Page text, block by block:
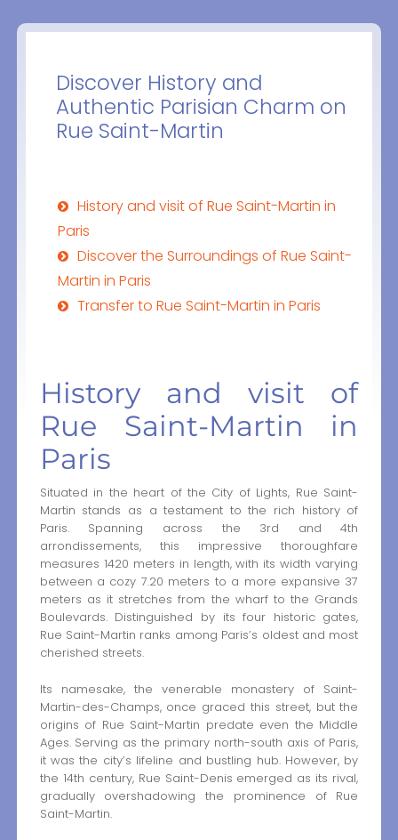
Discover History and
Authentic Parisian Charm on
Rue Saint-Martin
History and visit of Rue Saint-Martin in
Paris
Discover the Surroundings of Rue Saint-
Martin in Paris
Transfer to Rue Saint-Martin in Paris
History and visit of
Rue Saint-Martin in
Paris
Situated in the heart of the City of Lights, Rue Saint-
Martin stands as a testament to the rich history of
Paris. Spanning across the 3rd and 4th
arrondissements, this impressive thoroughfare
measures 1420 meters in length, with its width varying
between a cozy 7.20 meters to a more expansive 37
meters as it stretches from the wharf to the Grands
Boulevards. Distinguished by its four historic gates,
Rue Saint-Martin ranks among Paris’s oldest and most
cherished streets.
Its namesake, the venerable monastery of Saint-
Martin-des-Champs, once graced this street, but the
origins of Rue Saint-Martin predate even the Middle
Ages. Serving as the primary north-south axis of Paris,
it was the city’s lifeline and bustling hub. However, by
the 14th century, Rue Saint-Denis emerged as its rival,
gradually overshadowing the prominence of Rue
Saint-Martin.